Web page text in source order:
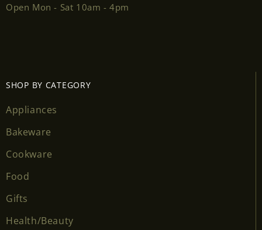
Open Mon - Sat 10am - 4pm
SHOP BY CATEGORY
Appliances
Bakeware
Cookware
Food
Gifts
Health/Beauty